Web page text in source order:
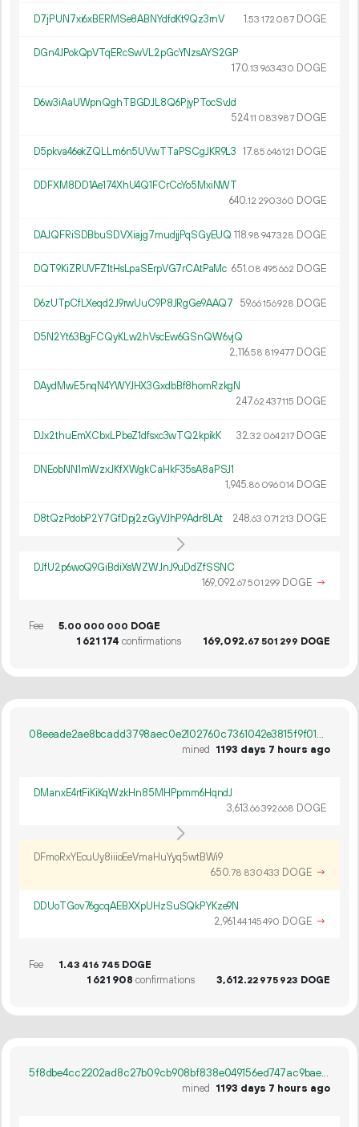
D7jPUN7xi6xBERMSe8ABNYdfdKt9Qz3rnV 1.53 172 087 DOGE
DGn4JPokQpVTqERcSwVL2pGcYNzsAYS2GP
170.13 963430 DOGE
D6w3iAaUWpnQghTBGDJL8Q6PjyPTocSvJd
524.11 083987 DOGE
D5pkva46ekZQLLm6n5UVwTTaPSCgJKR9L3 17.85 646121 DOGE
DDFXM8DD1Ae174XhU4Q1FCrCcYo5MxiNWT
640.12 290360 DOGE
DAJQFRiSDBbuSDVXiajg7mudjjPqSGyEUQ 118.98 947328 DOGE
DQT9KiZRUVFZ1tHsLpaSErpVG7rCAtPaMc 651.08 495662 DOGE
D6zUTpCfLXeqd2J9rwUuC9P8JRgGe9AAQ7 59.66156928 DOGE
D5N2Yt63BgFCQyKLw2hVscEw6GSnQW6vjQ
2 116.58 819477 DOGE
DAydMwE5nqN4YWYJHX3GxdbBf8homRzkgN
247.62 437115 DOGE
DJx2thuEmXCbxLPbeZ1dfsxc3wTQ2kpikK 32.32 064217 DOGE
DNEobNN1mWzxJKfXWgkCaHkF35sA8aPSJ1
1 945.86 096014 DOGE
D8tQzPdobP2Y7GfDpj2zGyVJhP9Adr8LAt 248.63 071 213 DOGE
DJfU2p6woQ9GiBdiXsWZWJnJ9uDdZfSSNC
169 092.67501 299 DOGE →
Fee 5.00 000 000 DOGE
1 621 174 confirmations 169 092.67 501 299 DOGE
08eeade2ae8bcadd3798aec0e2102760c7361042e3815f9f01ae5117b96e16d0
mined
1193 days 7 hours ago
DManxE4rtFiKiKqWzkHn85MHPpmm6HqndJ
3 613.66392668 DOGE
DFmoRxYEcuUy8iiioEeVmaHuYyq5wtBWi9
650.78 830433 DOGE →
DDUoTGov76gcqAEBXXpUHzSuSQkPYKze9N
2 961.44145490 DOGE →
Fee 1.43 416 745 DOGE
1 621 908 confirmations 3 612.22 975 923 DOGE
5f8dbe4cc2202ad8c27b09cb908bf838e049156ed747ac9baeec74e95e8491cf
mined
1193 days 7 hours ago